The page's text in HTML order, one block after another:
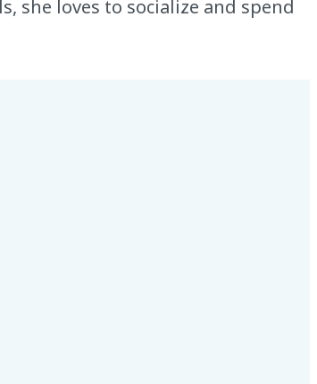
she loves to socialize and spend